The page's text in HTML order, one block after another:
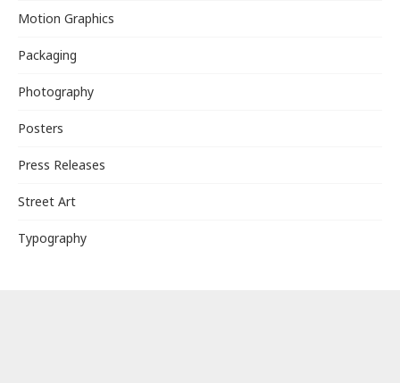
Motion Graphics
Packaging
Photography
Posters
Press Releases
Street Art
Typography